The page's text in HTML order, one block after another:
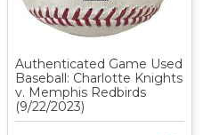
Authenticated Game Used
Baseball: Charlotte Knights
v. Memphis Redbirds
(9/22/2023)